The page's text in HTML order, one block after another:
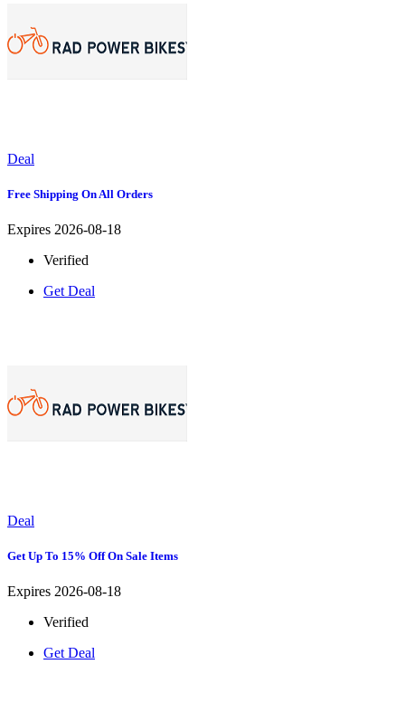
Deal
Free Shipping On All Orders
Expires 2026-08-18
Verified
Get Deal
Deal
Get Up To 15% Off On Sale Items
Expires 2026-08-18
Verified
Get Deal